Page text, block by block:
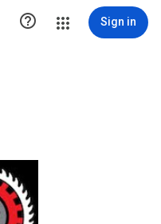
 Sign in